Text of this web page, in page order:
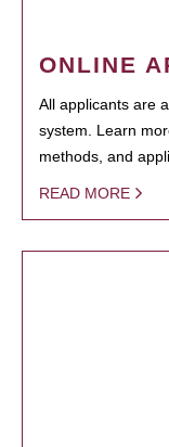
ONLINE
All applicants are
system. Learn
methods, and
READ MORE